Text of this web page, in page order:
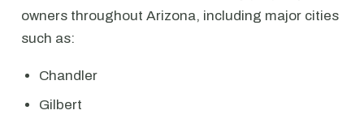
owners throughout Arizona, including major cities
such as:
Chandler
Gilbert